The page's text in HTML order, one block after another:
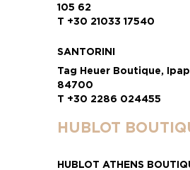
105 62
T +30 21033 17540
SANTORINI
Tag Heuer Boutique,
84700
T +30 2286 024455
HUBLOT
HUBLOT ATHENS